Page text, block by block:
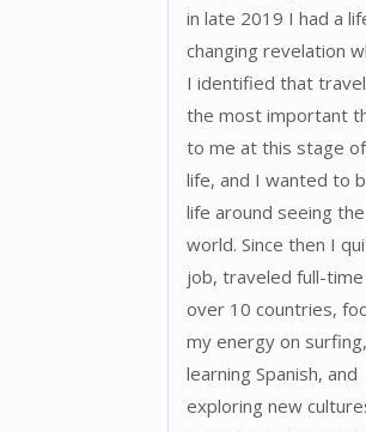
in late 2019 I had a
changing revelation
I identified that
the most important
to me at this stage
life, and I wanted to
life around seeing the
world. Since then I
job, traveled full-
over 10 countries,
my energy on surfing,
learning Spanish, and
exploring new